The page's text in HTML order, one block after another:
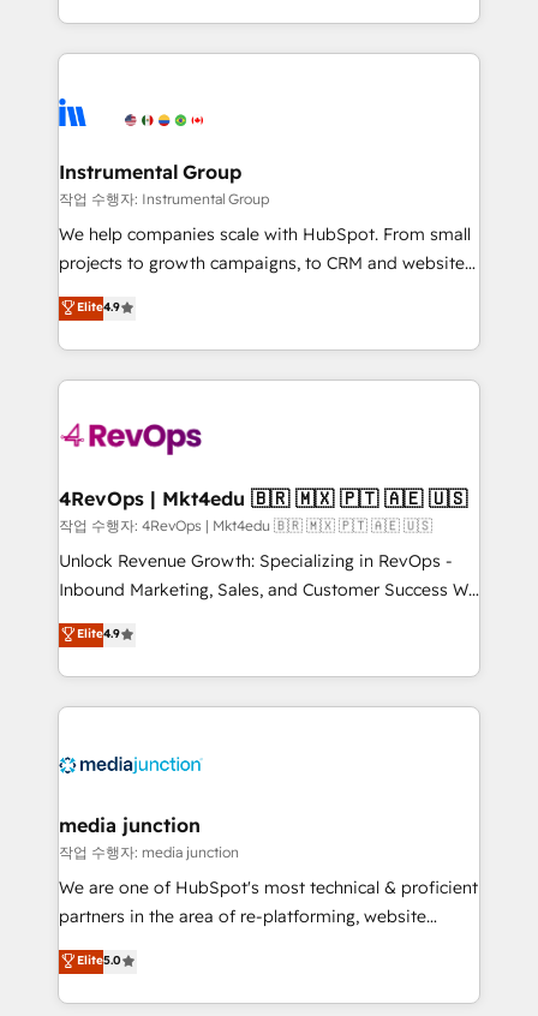
service wired together. ➤ AI and Integrations: Layer
tune-ups, feature rollouts, adoption coaching. Buying
HubSpot, switching to it, or reviving a stale portal?
hands you the blend of HubSpot expertise &
eminent solutions & integrations. Trust us to
Elite Partners with 10+ years of HubSpot experience
Premier Partner 2023 🌟5 HubSpot Accreditations 🌟
Won HubSpot Theme Challenge 2021 🌟INBOUND’19
HubSpot Rising Star Why us? Harnessing the full
potential of the powerful HubSpot CRM. ✔️A team of
HubSpot experience ✔️Flexible pricing models —
Hourly-fee (assigned one Dedicated HubSpot
requirement). ✔️Helped over 25,000+ customers so
far with our HubSpot solutions. ✔️Bespoke apps &
on-demand bundle services. Connect with us today!
Instrumental Group
작업 수행자: Instrumental Group
We help companies scale with HubSpot. From small
projects to growth campaigns, to CRM and websites.
Hire an agency that's experienced in every inch of
HubSpot and willing to work hand-in-hand with your
team to simplify the complex and build a better
experience for your team and customers.
Elite4.9
4RevOps | Mkt4edu 🇧🇷 🇲🇽 🇵🇹 🇦🇪 🇺🇸
작업 수행자: 4RevOps | Mkt4edu 🇧🇷 🇲🇽 🇵🇹 🇦🇪 🇺🇸
Unlock Revenue Growth: Specializing in RevOps -
Inbound Marketing, Sales, and Customer Success We
specialize in driving revenue growth for companies
across industries through tailored marketing, sales,
and customer success strategies, utilizing RevOps
methodologies. As Latin America's largest HubSpot
offer unparalleled insights. Operating in five
Mexico, USA, and Portugal—we've executed over a
hundred successful operations. Our approach,
rooted in RevOps principles, integrates analysis,
training, planning, and qualification. Leveraging
inbound marketing tactics, we focus on
understanding, nurturing, and converting leads.
Elite4.9
media junction
작업 수행자: media junction
We are one of HubSpot's most technical & proficient
partners in the area of re-platforming, website
design & development. We specialize in multi-hub
implementations for mid-market & enterprise
companies. We are woman-owned, powered by
Elite5.0